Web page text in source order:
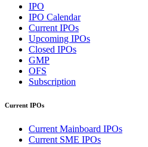
IPO
IPO Calendar
Current IPOs
Upcoming IPOs
Closed IPOs
GMP
OFS
Subscription
Current IPOs
Current Mainboard IPOs
Current SME IPOs